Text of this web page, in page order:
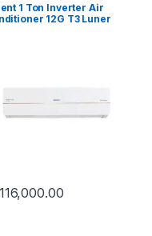
1 Ton Inverter Air
12G T3 Luner
116,000.00